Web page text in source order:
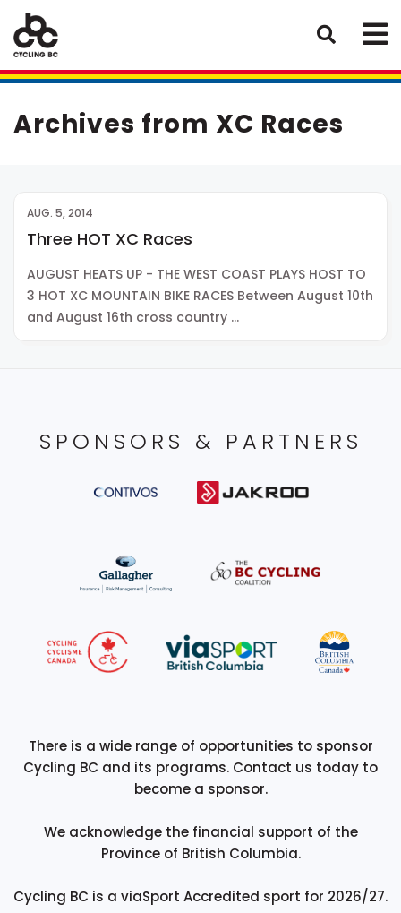
Archives from XC Races
AUG. 5, 2014
Three HOT XC Races
AUGUST HEATS UP - THE WEST COAST PLAYS HOST TO
3 HOT XC MOUNTAIN BIKE RACES Between August 10th
and August 16th cross country …
SPONSORS & PARTNERS
There is a wide range of opportunities to sponsor
Cycling BC and its programs. Contact us today to
become a sponsor.
We acknowledge the financial support of the
Province of British Columbia.
Cycling BC is a viaSport Accredited sport for 2026/27.